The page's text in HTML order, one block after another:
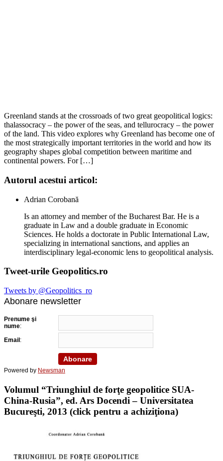
Greenland stands at the crossroads of two great geopolitical logics:
thalassocracy – the power of the seas, and tellurocracy – the power
of the land. This video explores why Greenland has become one of
the most strategically important territories in the world and how its
geography shapes global competition between maritime and
continental powers. For […]
Autorul acestui articol:
Adrian Corobană
Is an attorney and member of the Bucharest Bar. He is a
graduate in Law and a double graduate in Economic
Sciences. He holds a doctorate in Public International Law,
specializing in international sanctions, and applies an
interdisciplinary legal-economic lens to geopolitical analysis.
Tweet-urile Geopolitics.ro
Tweets by @Geopolitics_ro
Abonare newsletter
Prenume şi
nume:
Email :
Powered by Newsman
Volumul “Triunghiul de forţe geopolitice SUA-
China-Rusia”, ed. Ars Docendi – Universitatea
Bucureşti, 2013 (click pentru a achiziţiona)